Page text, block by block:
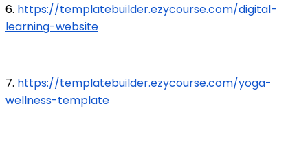
6. https://templatebuilder.ezycourse.com/digital-
learning-website
7. https://templatebuilder.ezycourse.com/yoga-
wellness-template